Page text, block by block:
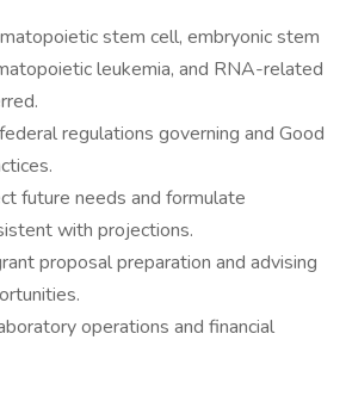
stem cell, embryonic stem
leukemia, and RNA-related
regulations governing and Good
future needs and formulate
with projections.
proposal preparation and advising
operations and financial